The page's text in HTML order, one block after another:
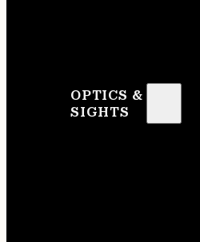
OPTICS &
SIGHTS